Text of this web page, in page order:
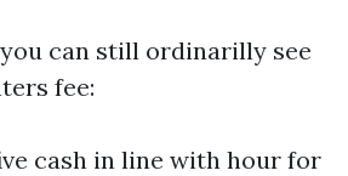
can still ordinarilly see
fee:
cash in line with hour for